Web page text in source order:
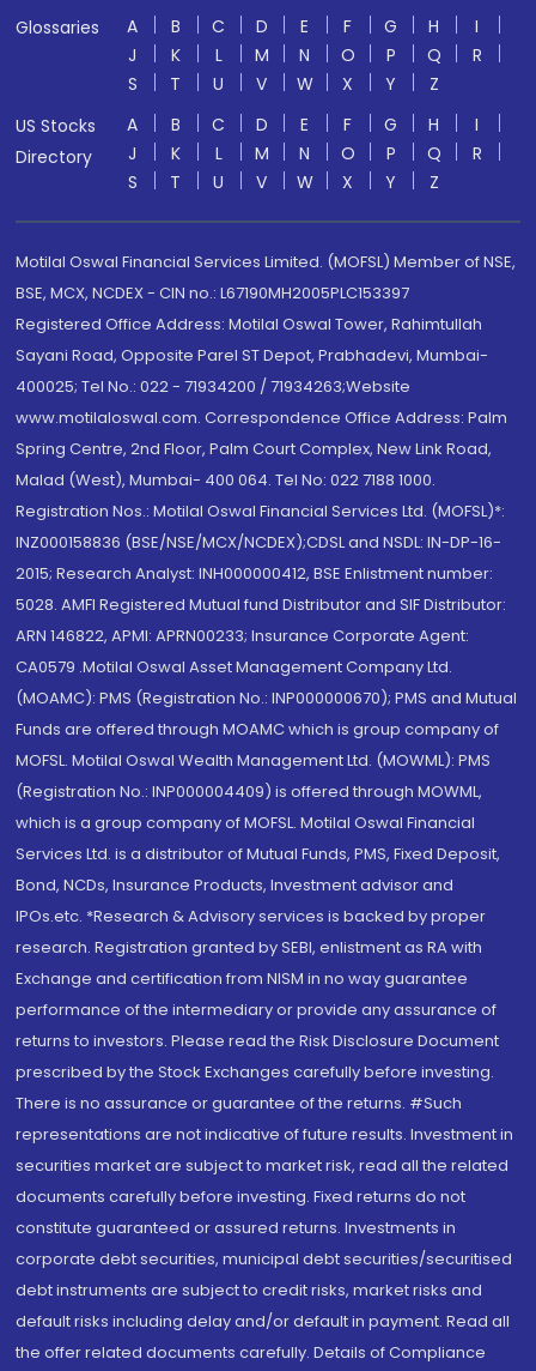
Glossaries A B C D E F G H
I
J
K L M N O P Q
R
S
T U V W X Y
Z
US Stocks
Directory
A B C D E F G H
I
J
K L M N O P Q
R
S
T U V W X Y Z
Motilal Oswal Financial Services Limited. (MOFSL) Member of NSE,
BSE, MCX, NCDEX - CIN no.: L67190MH2005PLC153397
Registered Office Address: Motilal Oswal Tower, Rahimtullah
Sayani Road, Opposite Parel ST Depot, Prabhadevi, Mumbai-
400025; Tel No.: 022 - 71934200 / 71934263;Website
www.motilaloswal.com. Correspondence Office Address: Palm
Spring Centre, 2nd Floor, Palm Court Complex, New Link Road,
Malad (West), Mumbai- 400 064. Tel No: 022 7188 1000.
Registration Nos.: Motilal Oswal Financial Services Ltd. (MOFSL)*:
INZ000158836 (BSE/NSE/MCX/NCDEX);CDSL and NSDL: IN-DP-16-
2015; Research Analyst: INH000000412, BSE Enlistment number:
5028. AMFI Registered Mutual fund Distributor and SIF Distributor:
ARN 146822, APMI: APRN00233; Insurance Corporate Agent:
CA0579 .Motilal Oswal Asset Management Company Ltd.
(MOAMC): PMS (Registration No.: INP000000670); PMS and Mutual
Funds are offered through MOAMC which is group company of
MOFSL. Motilal Oswal Wealth Management Ltd. (MOWML): PMS
(Registration No.: INP000004409) is offered through MOWML,
which is a group company of MOFSL. Motilal Oswal Financial
Services Ltd. is a distributor of Mutual Funds, PMS, Fixed Deposit,
Bond, NCDs, Insurance Products, Investment advisor and
IPOs.etc. *Research & Advisory services is backed by proper
research. Registration granted by SEBI, enlistment as RA with
Exchange and certification from NISM in no way guarantee
performance of the intermediary or provide any assurance of
returns to investors. Please read the Risk Disclosure Document
prescribed by the Stock Exchanges carefully before investing.
There is no assurance or guarantee of the returns. #Such
representations are not indicative of future results. Investment in
securities market are subject to market risk, read all the related
documents carefully before investing. Fixed returns do not
constitute guaranteed or assured returns. Investments in
corporate debt securities, municipal debt securities/securitised
debt instruments are subject to credit risks, market risks and
default risks including delay and/or default in payment. Read all
the offer related documents carefully. Details of Compliance